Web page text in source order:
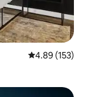
4.89 out of 5
4.89 (153)